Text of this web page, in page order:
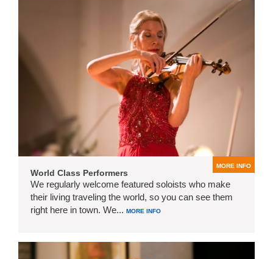
MORE INFO
World Class Performers
We regularly welcome featured soloists who make
their living traveling the world, so you can see them
right here in town. We... MORE INFO